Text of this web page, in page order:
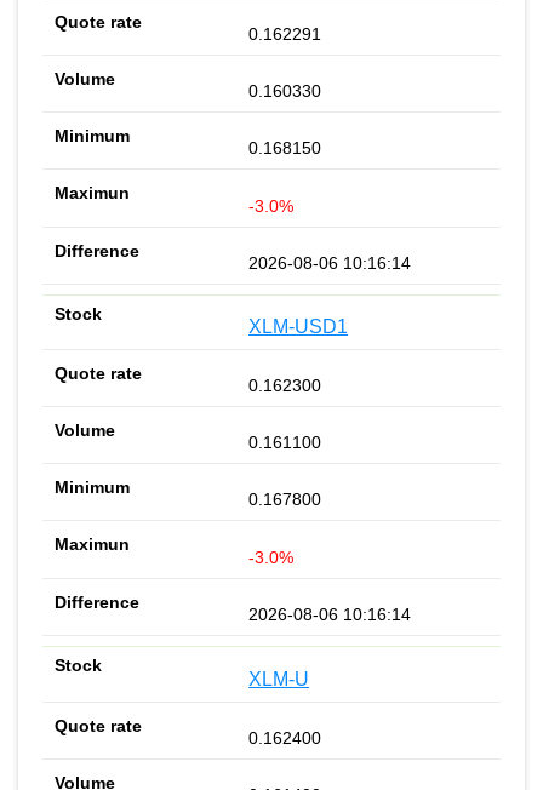
0.162291
0.160330
0.168150
-3.0%
2026-08-06 10:16:14
XLM-USD1
0.162300
0.161100
0.167800
-3.0%
2026-08-06 10:16:14
XLM-U
0.162400